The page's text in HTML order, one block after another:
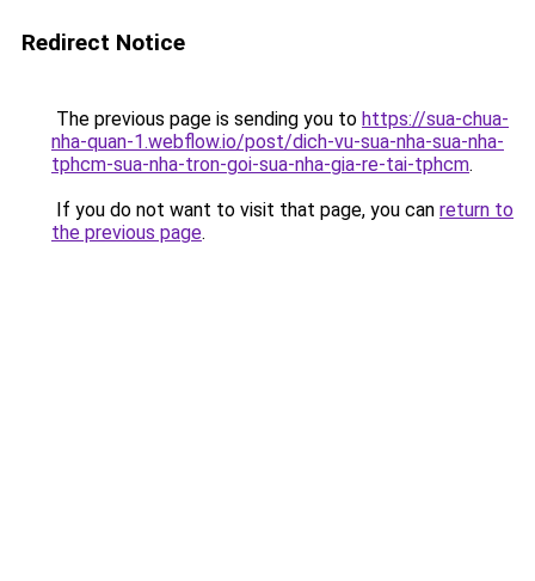
Redirect Notice
The previous page is sending you to https://sua-chua-
nha-quan-1.webflow.io/post/dich-vu-sua-nha-sua-nha-
tphcm-sua-nha-tron-goi-sua-nha-gia-re-tai-tphcm.
If you do not want to visit that page, you can return to
the previous page.